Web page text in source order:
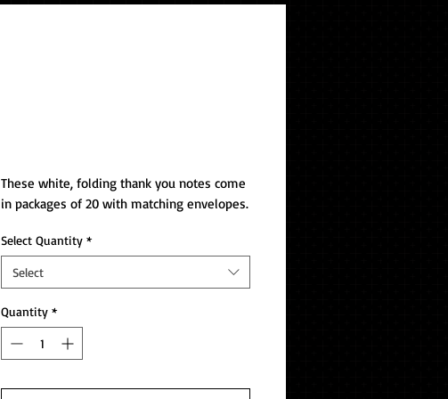
These white, folding thank you notes come
in packages of 20 with matching envelopes.
Select Quantity *
Select
Quantity *